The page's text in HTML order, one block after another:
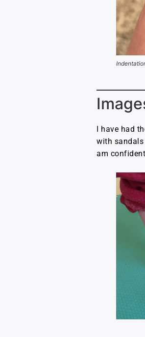
I have had
with sandals
am